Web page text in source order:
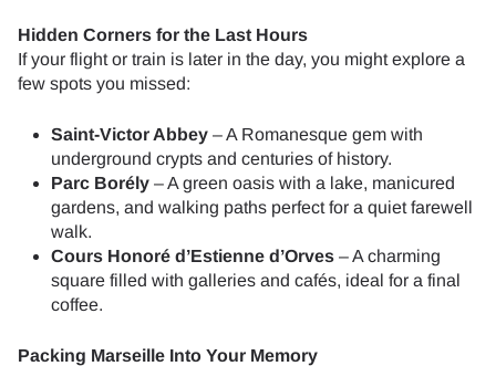
Hidden Corners for the Last Hours
If your flight or train is later in the day, you might explore a
few spots you missed:
Saint-Victor Abbey – A Romanesque gem with
underground crypts and centuries of history.
Parc Borély – A green oasis with a lake, manicured
gardens, and walking paths perfect for a quiet farewell
walk.
Cours Honoré d’Estienne d’Orves – A charming
square filled with galleries and cafés, ideal for a final
coffee.
Packing Marseille Into Your Memory